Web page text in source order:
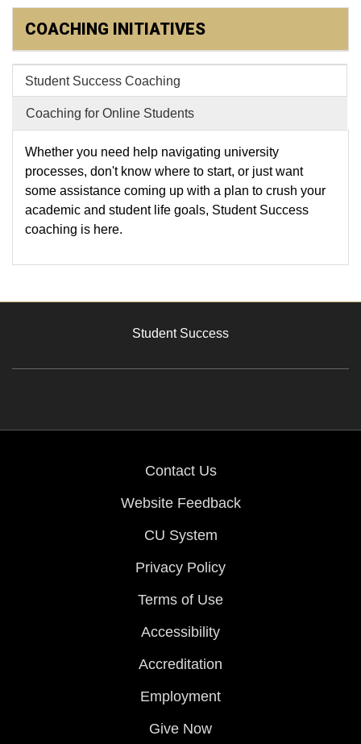
COACHING INITIATIVES
Student Success Coaching
Coaching for Online Students
Whether you need help navigating university
processes, don't know where to start, or just want
some assistance coming up with a plan to crush your
academic and student life goals, Student Success
coaching is here.
Student Success
Contact Us
Website Feedback
CU System
Privacy Policy
Terms of Use
Accessibility
Accreditation
Employment
Give Now